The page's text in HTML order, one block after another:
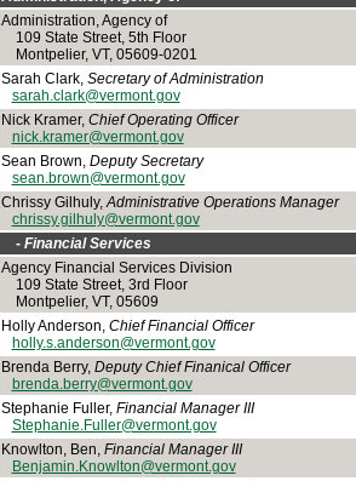
Administration, Agency of
109 State Street, 5th Floor
Montpelier, VT, 05609-0201
Sarah Clark, Secretary of Administration
sarah.clark@vermont.gov
Nick Kramer, Chief Operating Officer
nick.kramer@vermont.gov
Sean Brown, Deputy Secretary
sean.brown@vermont.gov
Chrissy Gilhuly,Administrative Operations Manager
chrissy.gilhuly@vermont.gov
- Financial Services
Agency Financial Services Division
109 State Street, 3rd Floor
Montpelier, VT, 05609
Holly Anderson, Chief Financial Officer
holly.s.anderson@vermont.gov
Brenda Berry, Deputy Chief Finanical Officer
brenda.berry@vermont.gov
Stephanie Fuller, Financial Manager III
Stephanie.Fuller@vermont.gov
Knowlton, Ben, Financial Manager III
Benjamin.Knowlton@vermont.gov